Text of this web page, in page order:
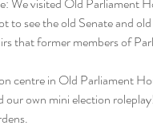
to see the old Senate and
that former members of
centre in Old Parliament
our own mini election